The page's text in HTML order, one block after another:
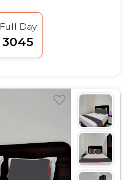
Full Day
₹3045